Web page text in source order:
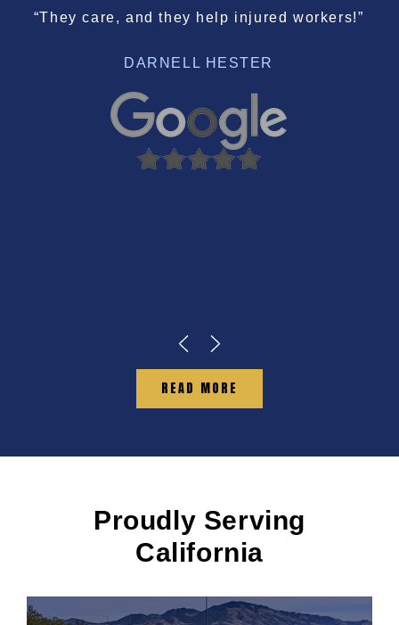
“They care, and they help injured workers!”
DARNELL HESTER
READ MORE
Proudly Serving
California